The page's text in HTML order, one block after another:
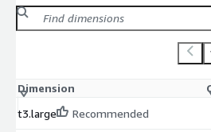
Dimension
t3.large
Recommended